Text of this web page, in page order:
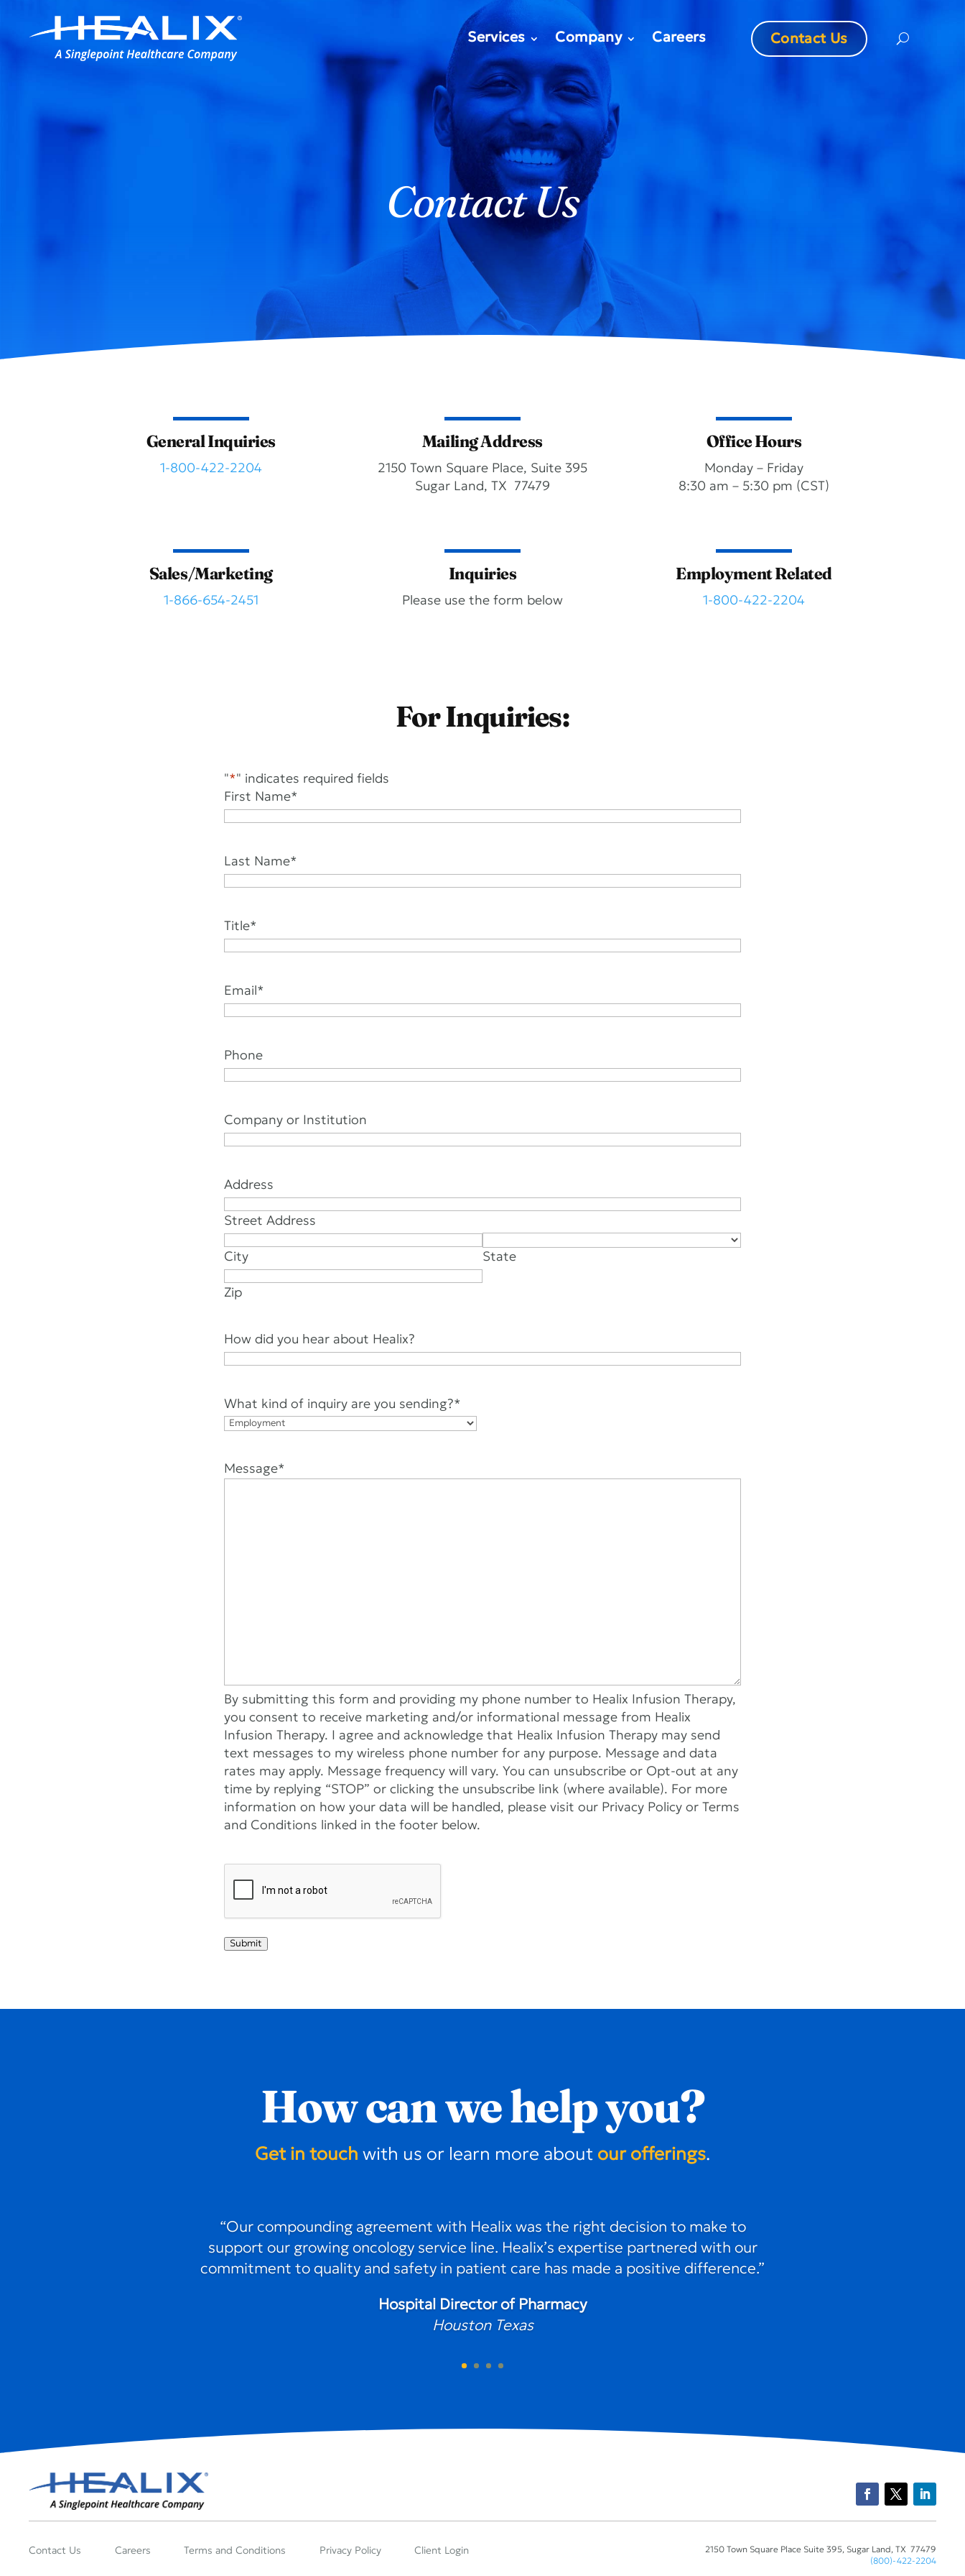
Services Company Careers Contact Us
Contact Us
General Inquiries
1-800-422-2204
Mailing Address
2150 Town Square Place, Suite 395
Sugar Land, TX 77479
Office Hours
Monday – Friday
8:30 am – 5:30 pm (CST)
Sales/Marketing
1-866-654-2451
Inquiries
Please use the form below
Employment Related
1-800-422-2204
For Inquiries:
"*" indicates required fields
First Name*
Last Name*
Title*
Email*
Phone
Company or Institution
Address
Street Address
City State
Zip
How did you hear about Healix?
What kind of inquiry are you sending?*
Message*
By submitting this form and providing my phone number to Healix Infusion Therapy,
you consent to receive marketing and/or informational message from Healix
Infusion Therapy. I agree and acknowledge that Healix Infusion Therapy may send
text messages to my wireless phone number for any purpose. Message and data
rates may apply. Message frequency will vary. You can unsubscribe or Opt-out at any
time by replying “STOP” or clicking the unsubscribe link (where available). For more
information on how your data will be handled, please visit our Privacy Policy or Terms
and Conditions linked in the footer below.
Submit
How can we help you?
Get in touch with us or learn more about our offerings.
“Our compounding agreement with Healix was the right decision to make to
support our growing oncology service line. Healix’s expertise partnered with our
commitment to quality and safety in patient care has made a positive difference.”
Hospital Director of Pharmacy
Houston Texas
Contact Us Careers Terms and Conditions Privacy Policy Client Login
2150 Town Square Place Suite 395, Sugar Land, TX 77479
(800)-422-2204